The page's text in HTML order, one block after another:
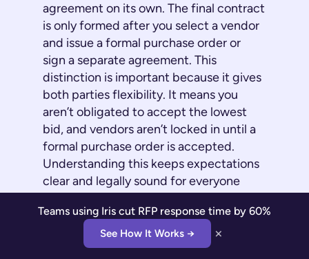
agreement on its own. The final contract
is only formed after you select a vendor
and issue a formal purchase order or
sign a separate agreement. This
distinction is important because it gives
both parties flexibility. It means you
aren’t obligated to accept the lowest
bid, and vendors aren’t locked in until a
formal purchase order is accepted.
Understanding this keeps expectations
clear and legally sound for everyone
Where Iris Comes In
Teams using Iris cut RFP response time by 60%
See How It Works → ×